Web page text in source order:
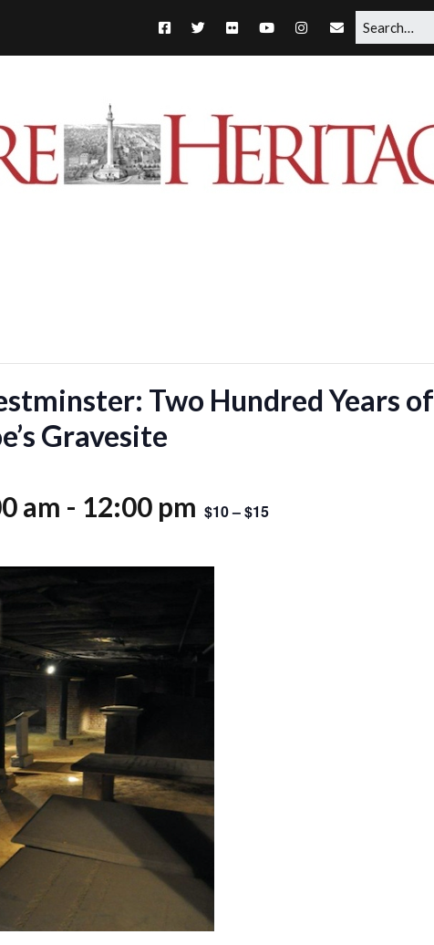
Two Hundred Years of
Gravesite
am - 12:00 pm $10 – $15